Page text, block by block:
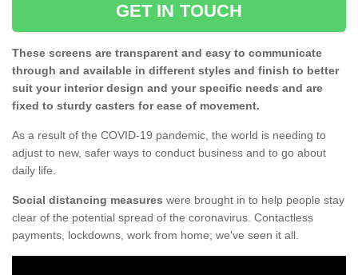
GET IN TOUCH
These screens are transparent and easy to communicate
through and available in different styles and finish to better
suit your interior design and your specific needs and are
fixed to sturdy casters for ease of movement.
As a result of the COVID-19 pandemic, the world is needing to
adjust to new, safer ways to conduct business and to go about
daily life.
Social distancing measures were brought in to help people stay
clear of the potential spread of the coronavirus. Contactless
payments, lockdowns, work from home; we've seen it all.